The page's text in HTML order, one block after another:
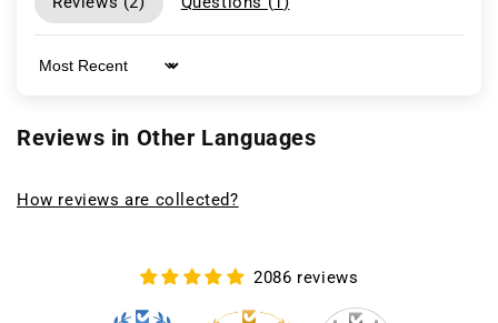
Sort by
Reviews in Other Languages
How reviews are collected?
2086 reviews